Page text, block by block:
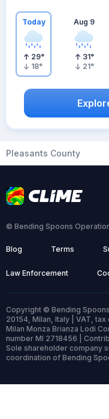
Today
29°
18°
Aug 9
31°
21°
Pleasants County
© Bending Spoons
Blog Terms
Law Enforcement
Copyright © Bending
20154, Milan, Italy | VAT,
Milan Monza Brianza Lodi
number MI 2718456 |
Sole shareholder company
coordination of Bending